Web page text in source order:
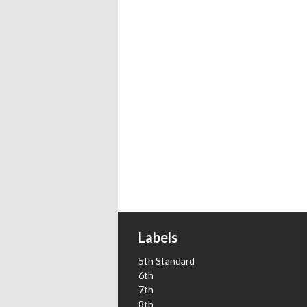
Labels
5th Standard
6th
7th
8th